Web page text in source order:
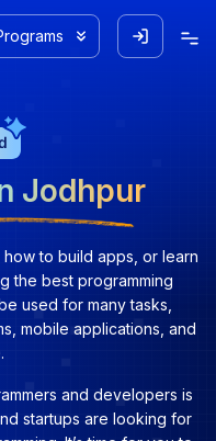
Jodhpur
to build apps, or learn
the best programming
used for many tasks,
mobile applications, and
and developers is
startups are looking for